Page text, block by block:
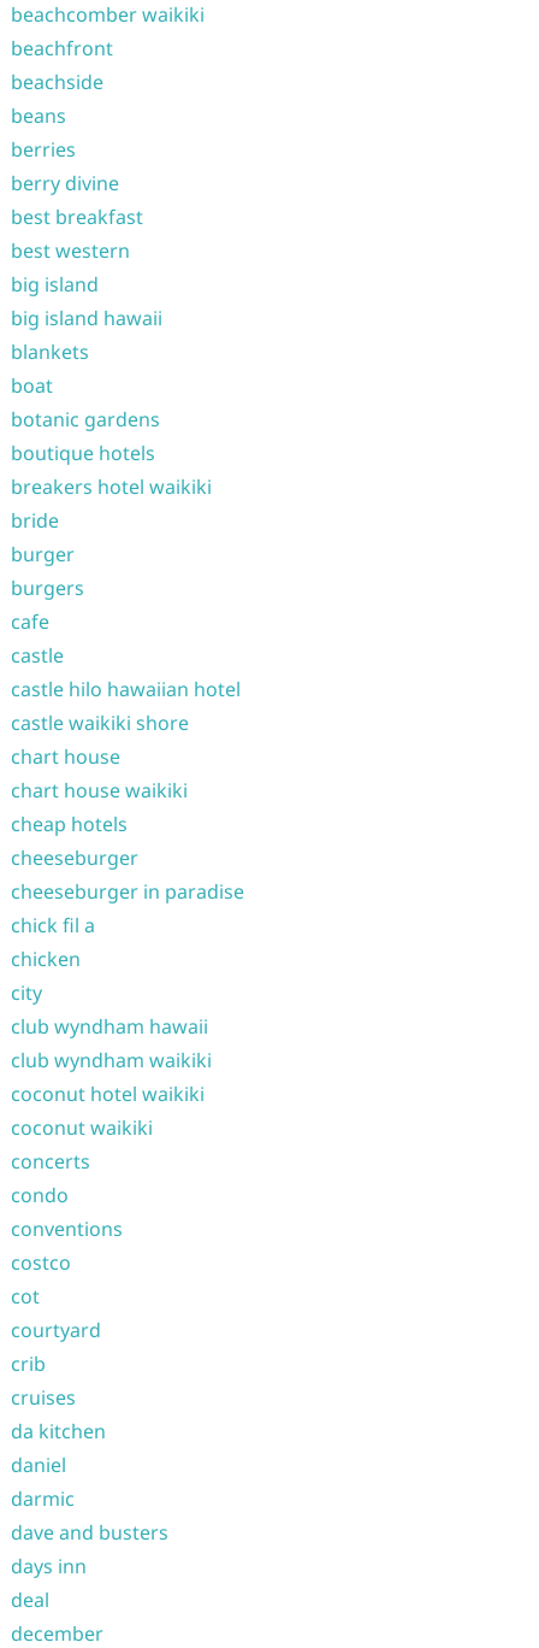
beachcomber waikiki
beachfront
beachside
beans
berries
berry divine
best breakfast
best western
big island
big island hawaii
blankets
boat
botanic gardens
boutique hotels
breakers hotel waikiki
bride
burger
burgers
cafe
castle
castle hilo hawaiian hotel
castle waikiki shore
chart house
chart house waikiki
cheap hotels
cheeseburger
cheeseburger in paradise
chick fil a
chicken
city
club wyndham hawaii
club wyndham waikiki
coconut hotel waikiki
coconut waikiki
concerts
condo
conventions
costco
cot
courtyard
crib
cruises
da kitchen
daniel
darmic
dave and busters
days inn
deal
december